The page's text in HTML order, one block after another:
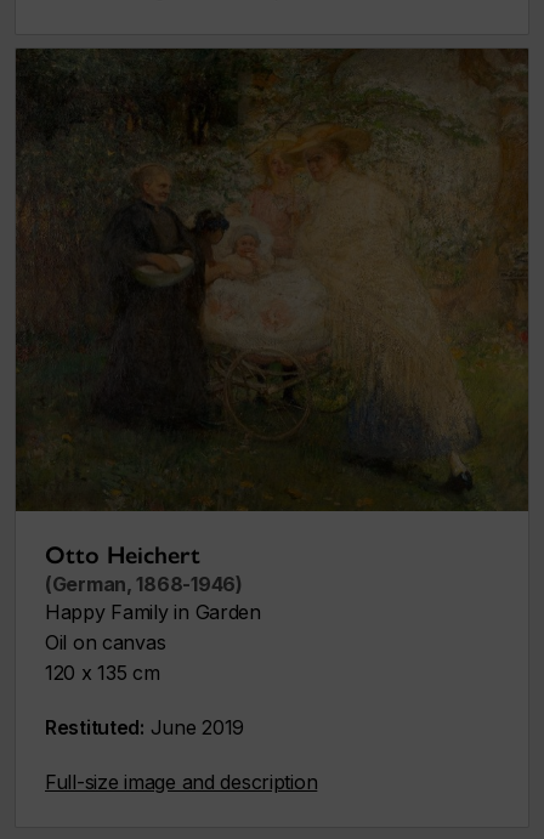
Otto Heichert
(German, 1868-1946)
Happy Family in Garden
Oil on canvas
120 x 135 cm
Restituted: June 2019
Full-size image and description